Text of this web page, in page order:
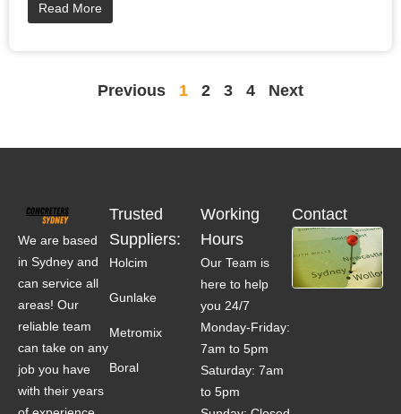
Read More
Previous 1 2 3 4 Next
We are based
in Sydney and
can service all
areas! Our
reliable team
can take on any
job you have
with their years
Trusted
Suppliers:
Holcim
Gunlake
Metromix
Boral
Working
Hours
Our Team is
here to help
you 24/7
Monday-Friday:
7am to 5pm
Saturday: 7am
to 5pm
Contact